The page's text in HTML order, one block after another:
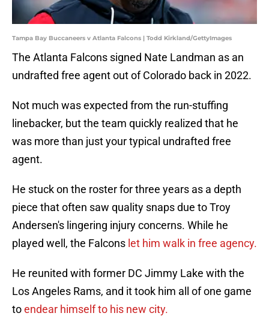
Tampa Bay Buccaneers v Atlanta Falcons | Todd Kirkland/GettyImages
The Atlanta Falcons signed Nate Landman as an
undrafted free agent out of Colorado back in 2022.
Not much was expected from the run-stuffing
linebacker, but the team quickly realized that he
was more than just your typical undrafted free
agent.
He stuck on the roster for three years as a depth
piece that often saw quality snaps due to Troy
Andersen's lingering injury concerns. While he
played well, the Falcons let him walk in free agency.
He reunited with former DC Jimmy Lake with the
Los Angeles Rams, and it took him all of one game
toendear himself to his new city.